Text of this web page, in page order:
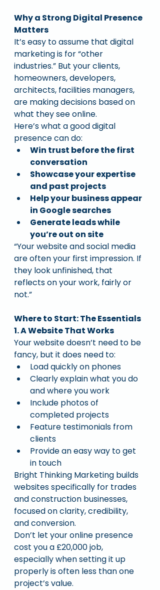
Why a Strong Digital Presence
Matters
It’s easy to assume that digital
marketing is for “other
industries.” But your clients,
homeowners, developers,
architects, facilities managers,
are making decisions based on
what they see online.
Here’s what a good digital
presence can do:
Win trust before the first
conversation
Showcase your expertise
and past projects
Help your business appear
in Google searches
Generate leads while
you’re out on site
“Your website and social media
are often your first impression. If
they look unfinished, that
reflects on your work, fairly or
not.”
Where to Start: The Essentials
1. A Website That Works
Your website doesn’t need to be
fancy, but it does need to:
Load quickly on phones
Clearly explain what you do
and where you work
Include photos of
completed projects
Feature testimonials from
clients
Provide an easy way to get
in touch
Bright Thinking Marketing builds
websites specifically for trades
and construction businesses,
focused on clarity, credibility,
and conversion.
Don’t let your online presence
cost you a £20,000 job,
especially when setting it up
properly is often less than one
project’s value.